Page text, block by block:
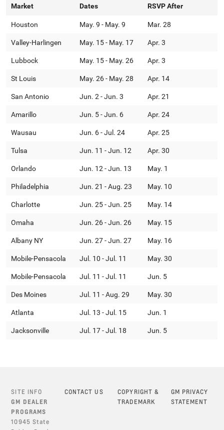
Market Dates
RSVP After
Houston
May. 9 - May. 9
Mar. 28
Valley-Harlingen
May. 15 - May. 17
Apr. 3
Lubbock
May. 15 - May. 26
Apr. 3
St Louis
May. 26 - May. 28
Apr. 14
San Antonio
Jun. 2 - Jun. 3
Apr. 21
Amarillo
Jun. 5 - Jun. 6
Apr. 24
Wausau
Jun. 6 - Jul. 24
Apr. 25
Tulsa
Jun. 11 - Jun. 12
Apr. 30
Orlando
Jun. 12 - Jun. 13
May. 1
Philadelphia
Jun. 21 - Aug. 23
May. 10
Charlotte
Jun. 25 - Jun. 25
May. 14
Omaha
Jun. 26 - Jun. 26
May. 15
Albany NY
Jun. 27 - Jun. 27
May. 16
Mobile-Pensacola
Jul. 10 - Jul. 11
May. 30
Mobile-Pensacola
Jul. 11 - Jul. 11
Jun. 5
Des Moines
Jul. 11 - Aug. 29
May. 30
Atlanta
Jul. 13 - Jul. 15
Jun. 1
Jacksonville
Jul. 17 - Jul. 18 Jun. 5
SITE INFO
GM DEALER
PROGRAMS
10945 State
CONTACT US
COPYRIGHT &
TRADEMARK
GM PRIVACY
STATEMENT